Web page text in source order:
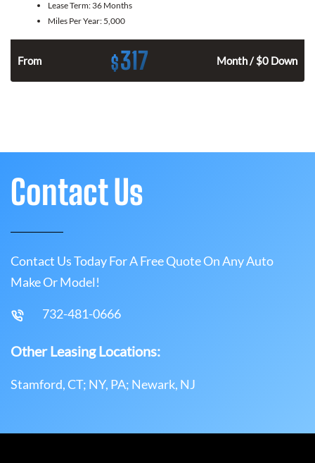
Lease Term: 36 Months
Miles Per Year: 5,000
From $317 Month / $0 Down
Contact Us
Contact Us Today For A Free Quote On Any Auto
Make Or Model!
732-481-0666
Other Leasing Locations:
Stamford, CT; NY, PA; Newark, NJ